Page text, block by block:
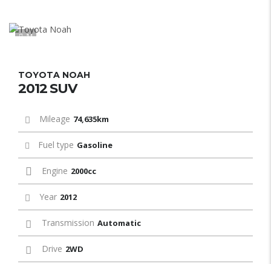
11
TOYOTA NOAH
2012 SUV
Mileage 74,635km
Fuel type Gasoline
Engine 2000cc
Year 2012
Transmission Automatic
Drive 2WD